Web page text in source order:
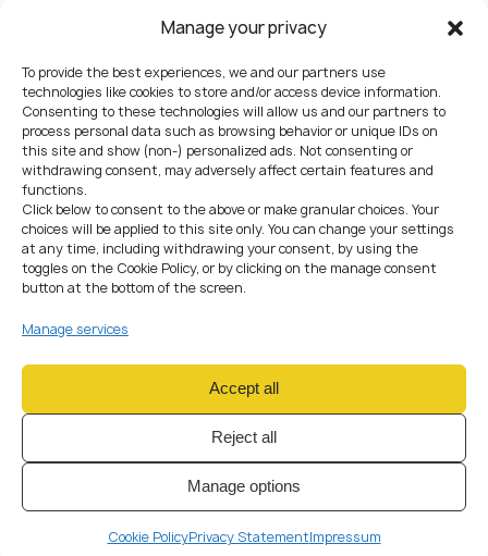
Manage your privacy
To provide the best experiences, we and our partners use
technologies like cookies to store and/or access device information.
Consenting to these technologies will allow us and our partners to
process personal data such as browsing behavior or unique IDs on
this site and show (non-) personalized ads. Not consenting or
withdrawing consent, may adversely affect certain features and
functions.
Click below to consent to the above or make granular choices. Your
choices will be applied to this site only. You can change your settings
at any time, including withdrawing your consent, by using the
toggles on the Cookie Policy, or by clicking on the manage consent
button at the bottom of the screen.
Manage services
Accept all
Reject all
Manage options
Cookie PolicyPrivacy StatementImpressum
No RBA (or RBA not connected to actual monitoring rules
“We’ll buy a tool later” without interim procedures and
accountability
8) ICT & security (show
controls, don’t just describe
them)
Include
Architecture overview + data flows + key system inventory
Access control (RBAC), logging, change management,
BCP/DR with test evidence and ownership
Contractor access unmanaged; no audit trail; no change
BCP/DR exists but has never been tested (and no one
9) Outsourcing (your vendors